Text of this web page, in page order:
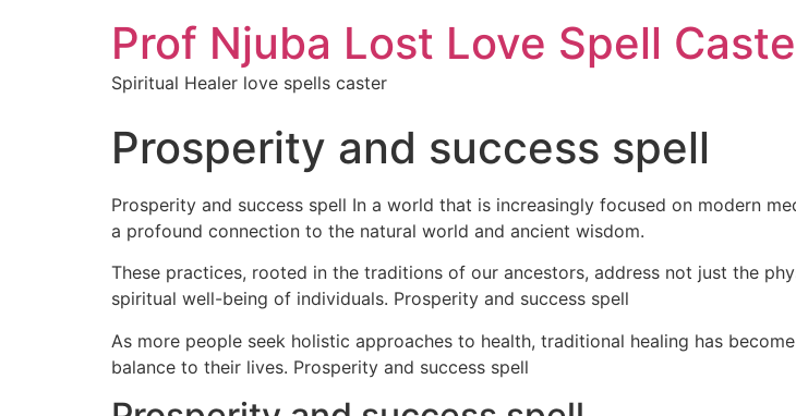
Prof Njuba Lost Love Spell
Spiritual Healer love spells caster
Prosperity and success spell
Prosperity and success spell In a world that is increasingly focused on modern
a profound connection to the natural world and ancient wisdom.
These practices, rooted in the traditions of our ancestors, address not just the
spiritual well-being of individuals. Prosperity and success spell
As more people seek holistic approaches to health, traditional healing has
balance to their lives. Prosperity and success spell